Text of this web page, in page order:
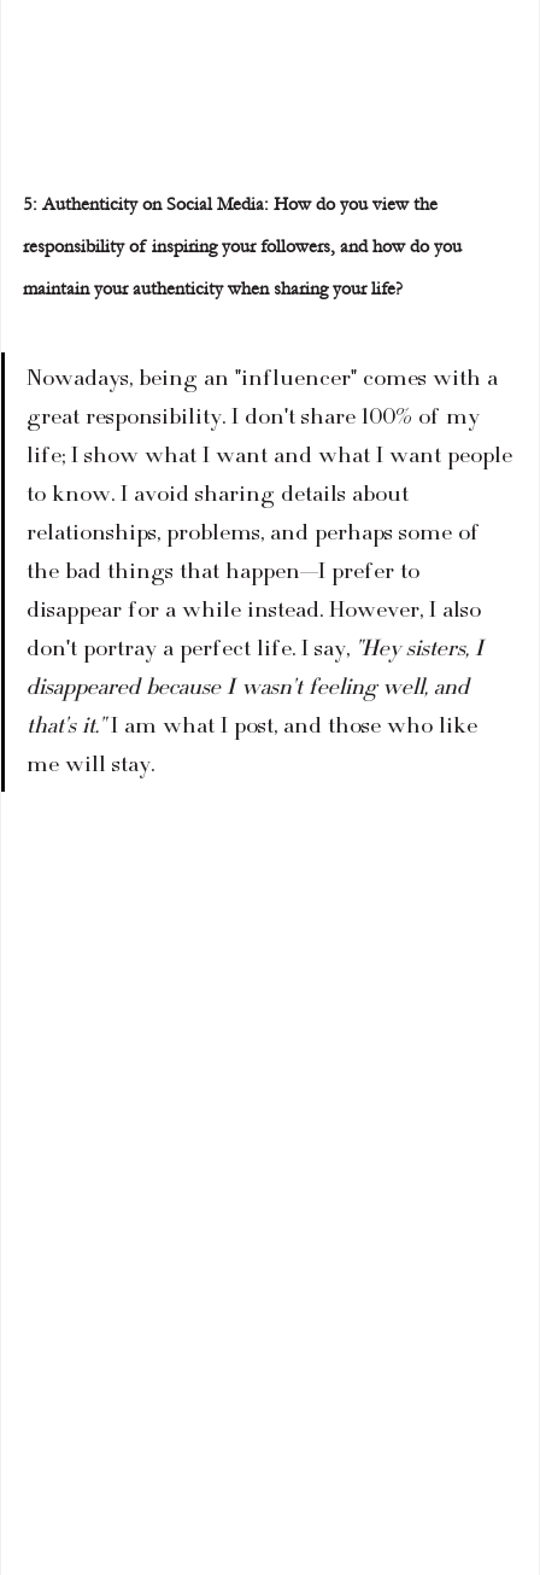
5: Authenticity on Social Media: How do you view the
responsibility of inspiring your followers, and how do you
maintain your authenticity when sharing your life?
Nowadays, being an "influencer" comes with a
great responsibility. I don't share 100% of my
life; I show what I want and what I want people
to know. I avoid sharing details about
relationships, problems, and perhaps some of
the bad things that happen—I prefer to
disappear for a while instead. However, I also
don't portray a perfect life. I say, "Hey sisters, I
disappeared because I wasn't feeling well, and
that's it." I am what I post, and those who like
me will stay.